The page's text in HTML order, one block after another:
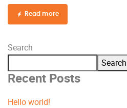
Read more
Search
Search
Recent Posts
Hello world!